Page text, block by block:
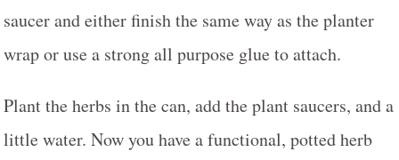
saucer and either finish the same way as the planter
wrap or use a strong all purpose glue to attach.
Plant the herbs in the can, add the plant saucers, and a
little water. Now you have a functional, potted herb